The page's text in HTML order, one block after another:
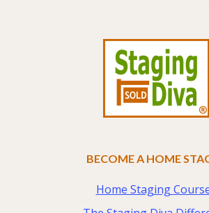
BECOME A HOME
Home Staging